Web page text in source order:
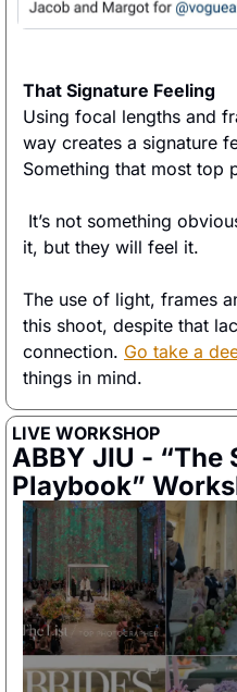
That Signature Feeling
Using focal lengths and
way creates a signature
Something that most top
it, but they will feel it.
The use of light, frames
this shoot, despite that
connection. Go take a
things in mind.
LIVE WORKSHOP
ABBY JIU - “The
Playbook”